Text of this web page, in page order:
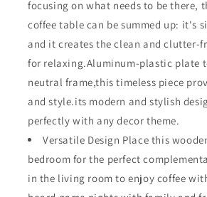
Rattan
Wood
Grain
Desktop
Rectangle
with
X
Shaped
Slatted
Legs
Lawn
Wood
Grain
Desktop
Rectangle
with
X
Shaped
Slatted
Steel
Legs
Lawn
focusing on what needs to be there,
coffee table can be summed up: it's
and it creates the clean and clutter-
for relaxing.Aluminum-plastic plate
neutral frame,this timeless piece
and style.its modern and stylish
perfectly with any decor theme.
Versatile Design Place this
bedroom for the perfect
in the living room to enjoy coffee